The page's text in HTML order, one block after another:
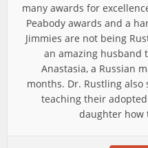
many awards for
Peabody awards and a
Jimmies are not being
an amazing husband
Anastasia, a Russian
months. Dr. Rustling also
teaching their
daughter how